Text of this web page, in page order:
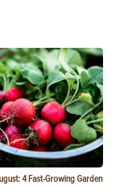
4 Fast-Growing Garden